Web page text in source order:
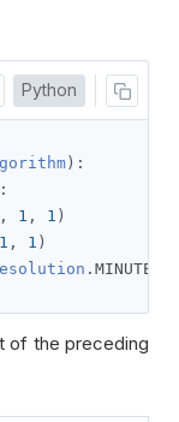
Python
):
:
, 1 , 1 )
1 , 1 )
. MINUTE
of the preceding